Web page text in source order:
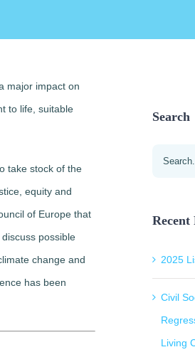
major impact on
to life, suitable
take stock of the
equity and
of Europe that
possible
change and
has been
Search
Search
Recent
2025
Civil
Living